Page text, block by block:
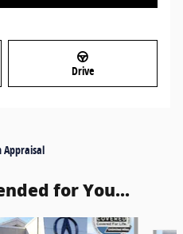
Drive
Appraisal
for You...